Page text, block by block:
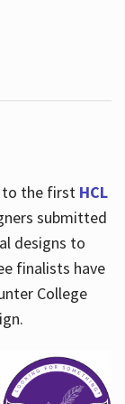
to the first HCL
submitted
designs to
finalists have
College